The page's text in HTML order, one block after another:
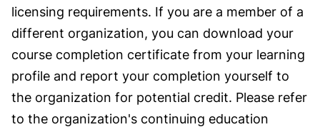
licensing requirements. If you are a member of a
different organization, you can download your
course completion certificate from your learning
profile and report your completion yourself to
the organization for potential credit. Please refer
to the organization's continuing education